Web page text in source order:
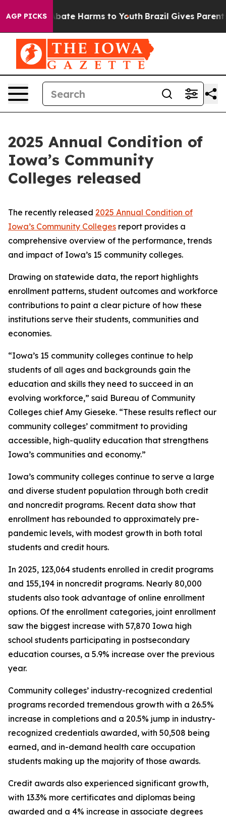
AGP PICKSto Abate Harms to Youth Brazil Gives Parents
2025 Annual Condition of
Iowa’s Community
Colleges released
The recently released 2025 Annual Condition of
Iowa’s Community Colleges report provides a
comprehensive overview of the performance, trends
and impact of Iowa’s 15 community colleges.
Drawing on statewide data, the report highlights
enrollment patterns, student outcomes and workforce
contributions to paint a clear picture of how these
institutions serve their students, communities and
economies.
“Iowa’s 15 community colleges continue to help
students of all ages and backgrounds gain the
education and skills they need to succeed in an
evolving workforce,” said Bureau of Community
Colleges chief Amy Gieseke. “These results reflect our
community colleges’ commitment to providing
accessible, high-quality education that strengthens
Iowa’s communities and economy.”
Iowa’s community colleges continue to serve a large
and diverse student population through both credit
and noncredit programs. Recent data show that
enrollment has rebounded to approximately pre-
pandemic levels, with modest growth in both total
students and credit hours.
In 2025, 123,064 students enrolled in credit programs
and 155,194 in noncredit programs. Nearly 80,000
students also took advantage of online enrollment
options. Of the enrollment categories, joint enrollment
saw the biggest increase with 57,870 Iowa high
school students participating in postsecondary
education courses, a 5.9% increase over the previous
year.
Community colleges’ industry-recognized credential
programs recorded tremendous growth with a 26.5%
increase in completions and a 20.5% jump in industry-
recognized credentials awarded, with 50,508 being
earned, and in-demand health care occupation
students making up the majority of those awards.
Credit awards also experienced significant growth,
with 13.3% more certificates and diplomas being
awarded and a 4% increase in associate degrees